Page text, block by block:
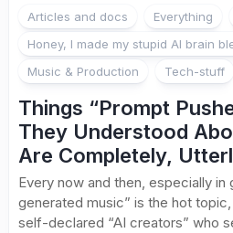
Articles and docs Everything
Honey, I made my stupid AI brain
Music & Production
Tech-stuff
Things “Prompt
They Understood
Are Completely,
Every now and then, especially in
generated music” is the hot
self-declared “AI creators” who